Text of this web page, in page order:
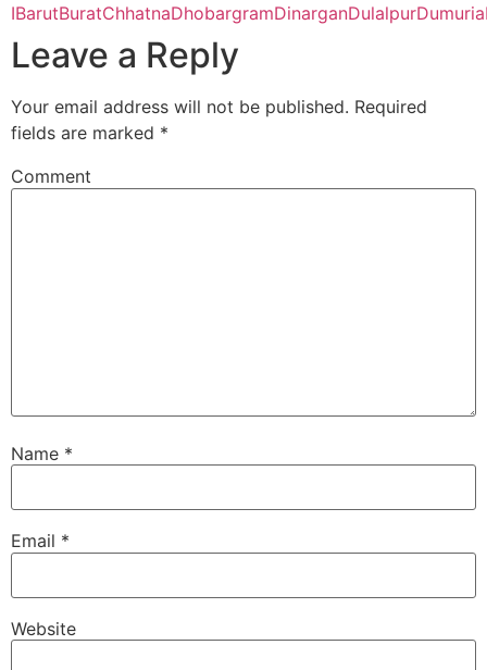
Manbhum Mahavidyalaya, Purulia – 723131(Second Cycle)
Prabhat Kumar College, Dist. Purbamedinipur, 721401
Kharagpur College, Paschim Medinipur, Kharagpur – 721305
Belda College, Paschim Medinipur, 721424 (Second Cycle)
Bajkul Milani Mahavidyalaya, Dist. Purba Medinipur, 721655
Saldiha College, Bankura, Saldiha – 722173(Second Cycle)
Medinipur, Medinipur – 721128 (First Cycle)
IBarutBuratChhatnaDhobargramDinarganDulalpurDumuria
Leave a Reply
Your email address will not be published. Required
fields are marked *
Comment
Name *
Email *
Website